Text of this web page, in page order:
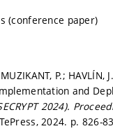
(conference paper)
P.;
and
2024).
2024. p. 826-